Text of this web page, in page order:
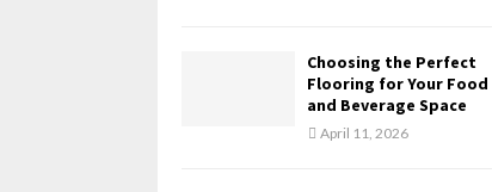
Choosing the Perfect
Flooring for Your Food
and Beverage Space
April 11, 2026